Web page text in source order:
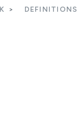
DEFINITIONS